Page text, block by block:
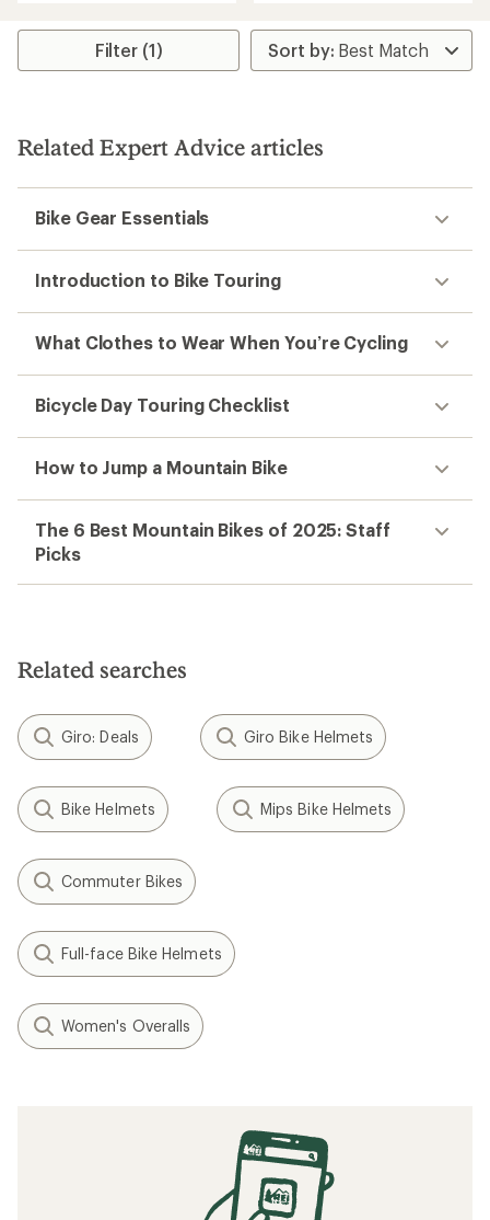
rating
3.9
stars
average
rating
of
stars
Filter (1)
Related Expert Advice articles
Bike Gear Essentials
Introduction to Bike Touring
What Clothes to Wear When You’re Cycling
Bicycle Day Touring Checklist
How to Jump a Mountain Bike
The 6 Best Mountain Bikes of 2025: Staff
Picks
Related searches
Giro: Deals Giro Bike Helmets
Bike Helmets Mips Bike Helmets
Commuter Bikes
Full-face Bike Helmets
Women's Overalls